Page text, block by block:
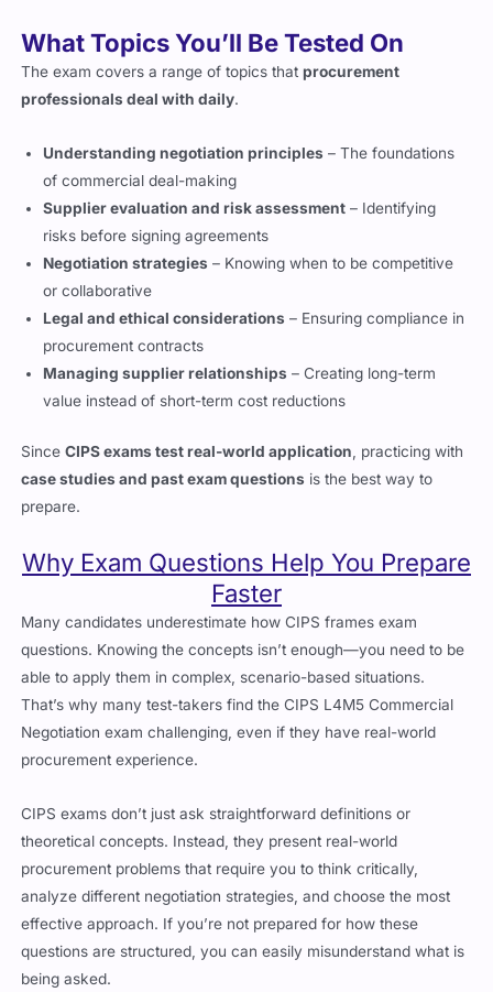
professionals deal with daily.
Understanding negotiation principles
Supplier evaluation and risk assessment – Identifying
risks before signing agreements
Negotiation strategies– Knowing when to be competitive
or collaborative
Legal and ethical considerations – Ensuring compliance in
procurement contracts
Managing supplier relationships – Creating long-term
value instead of short-term cost reductions
SinceCIPS exams test real-world application
prepare.
Why Exam Questions Help You Prepare
Many candidates underestimate howCIPSframes exam
questions. Knowing the concepts isn’t enough—you need to be
able to apply them in complex, scenario-based situations.
That’s why many test-takers find theCIPS L4M5 Commercial
Negotiationexam challenging, even if they have real-world
procurement experience.
CIPS exams don’t just ask straightforward definitions or
procurement problems that require you to think critically,
analyze different negotiation strategies, and choose the most
effective approach. If you’re not prepared for how these
questions are structured, you can easily misunderstand what is
being asked.
That’s where